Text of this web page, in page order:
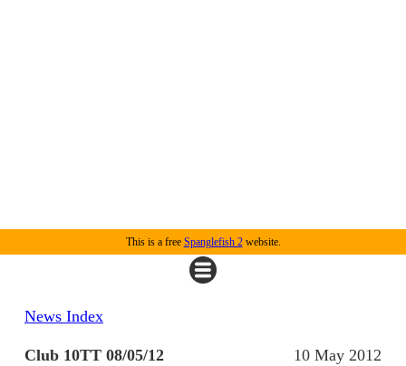
This is a free Spanglefish 2website.
News Index
10 May 2012
Club 10TT 08/05/12